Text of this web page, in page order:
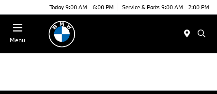
Today 9:00 AM - 6:00 PM Service & Parts 9:00 AM - 2:00 PM
Menu